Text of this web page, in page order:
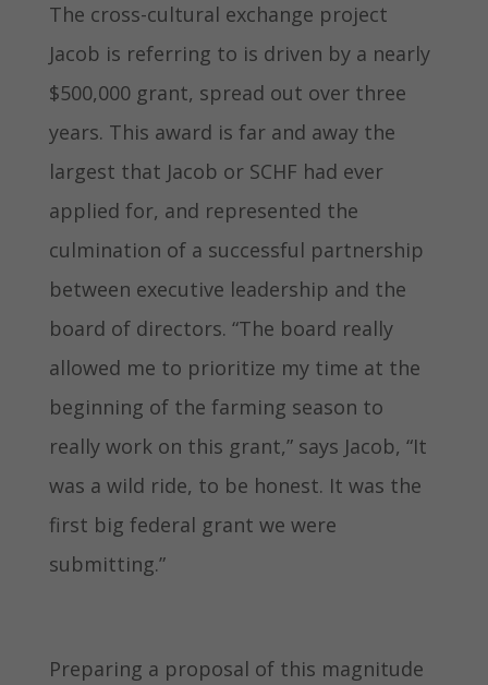
The cross-cultural exchange project
Jacob is referring to is driven by a nearly
$500,000 grant, spread out over three
years. This award is far and away the
largest that Jacob or SCHF had ever
applied for, and represented the
culmination of a successful partnership
between executive leadership and the
board of directors. “The board really
allowed me to prioritize my time at the
beginning of the farming season to
really work on this grant,” says Jacob, “It
was a wild ride, to be honest. It was the
first big federal grant we were
submitting.”
Preparing a proposal of this magnitude